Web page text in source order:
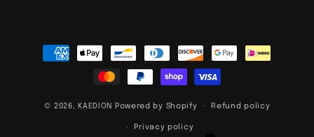
Payment
methods
© 2026, KAEDION Powered by Shopify Refund policy
Privacy policy